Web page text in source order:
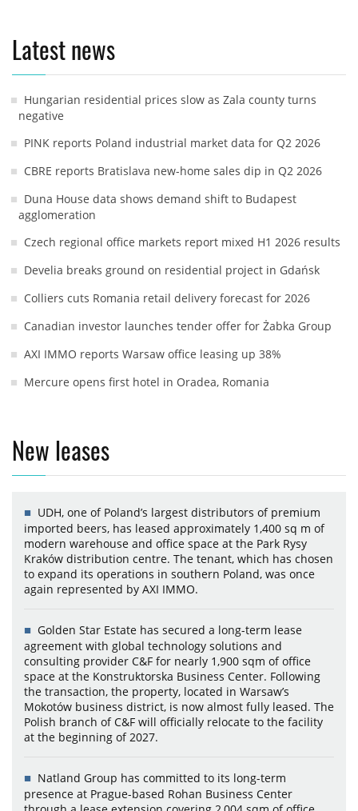
the current seven. SŽ also plans to reconstruct the
Latest news
Hungarian residential prices slow as Zala county turns
negative
PINK reports Poland industrial market data for Q2 2026
CBRE reports Bratislava new-home sales dip in Q2 2026
Duna House data shows demand shift to Budapest
agglomeration
Czech regional office markets report mixed H1 2026 results
Develia breaks ground on residential project in Gdańsk
Colliers cuts Romania retail delivery forecast for 2026
Canadian investor launches tender offer for Żabka Group
AXI IMMO reports Warsaw office leasing up 38%
Mercure opens first hotel in Oradea, Romania
New leases
UDH, one of Poland’s largest distributors of premium
imported beers, has leased approximately 1,400 sq m of
modern warehouse and office space at the Park Rysy
Kraków distribution centre. The tenant, which has chosen
to expand its operations in southern Poland, was once
again represented by AXI IMMO.
Golden Star Estate has secured a long-term lease
agreement with global technology solutions and
consulting provider C&F for nearly 1,900 sqm of office
space at the Konstruktorska Business Center. Following
the transaction, the property, located in Warsaw’s
Mokotów business district, is now almost fully leased. The
Polish branch of C&F will officially relocate to the facility
at the beginning of 2027.
Natland Group has committed to its long-term
presence at Prague-based Rohan Business Center